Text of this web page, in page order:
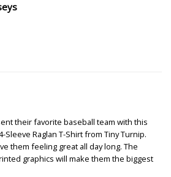
their favorite baseball team with this
Sleeve Raglan T-Shirt from Tiny Turnip.
them feeling great all day long. The
graphics will make them the biggest